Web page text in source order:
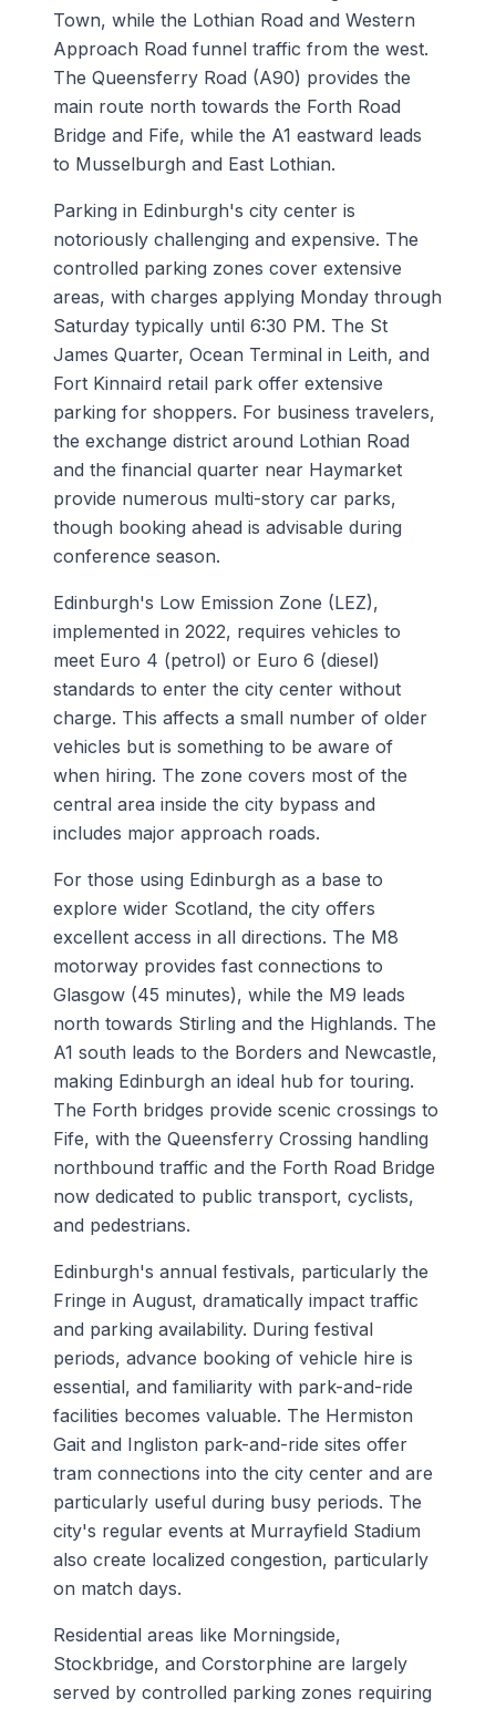
Town, while the Lothian Road and Western
Approach Road funnel traffic from the west.
The Queensferry Road (A90) provides the
main route north towards the Forth Road
Bridge and Fife, while the A1 eastward leads
to Musselburgh and East Lothian.
Parking in Edinburgh's city center is
notoriously challenging and expensive. The
controlled parking zones cover extensive
areas, with charges applying Monday through
Saturday typically until 6:30 PM. The St
James Quarter, Ocean Terminal in Leith, and
Fort Kinnaird retail park offer extensive
parking for shoppers. For business travelers,
the exchange district around Lothian Road
and the financial quarter near Haymarket
provide numerous multi-story car parks,
though booking ahead is advisable during
conference season.
Edinburgh's Low Emission Zone (LEZ),
implemented in 2022, requires vehicles to
meet Euro 4 (petrol) or Euro 6 (diesel)
standards to enter the city center without
charge. This affects a small number of older
vehicles but is something to be aware of
when hiring. The zone covers most of the
central area inside the city bypass and
includes major approach roads.
For those using Edinburgh as a base to
explore wider Scotland, the city offers
excellent access in all directions. The M8
motorway provides fast connections to
Glasgow (45 minutes), while the M9 leads
north towards Stirling and the Highlands. The
A1 south leads to the Borders and Newcastle,
making Edinburgh an ideal hub for touring.
The Forth bridges provide scenic crossings to
Fife, with the Queensferry Crossing handling
northbound traffic and the Forth Road Bridge
now dedicated to public transport, cyclists,
and pedestrians.
Edinburgh's annual festivals, particularly the
Fringe in August, dramatically impact traffic
and parking availability. During festival
periods, advance booking of vehicle hire is
essential, and familiarity with park-and-ride
facilities becomes valuable. The Hermiston
Gait and Ingliston park-and-ride sites offer
tram connections into the city center and are
particularly useful during busy periods. The
city's regular events at Murrayfield Stadium
also create localized congestion, particularly
on match days.
Residential areas like Morningside,
Stockbridge, and Corstorphine are largely
served by controlled parking zones requiring